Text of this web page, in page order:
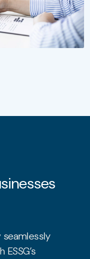
seamlessly